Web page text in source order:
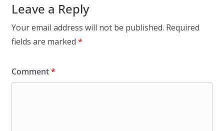
Leave a Reply
Your email address will not be published. Required
fields are marked *
Comment*